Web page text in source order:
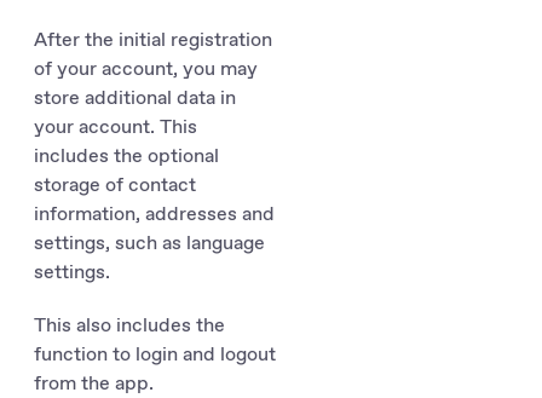
After the initial registration
of your account, you may
store additional data in
your account. This
includes the optional
storage of contact
information, addresses and
settings, such as language
settings.
This also includes the
function to login and logout
from the app.